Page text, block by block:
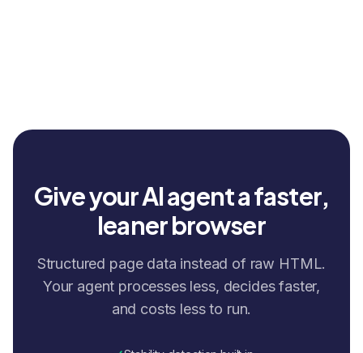
Give your AI agent a faster,
leaner browser
Structured page data instead of raw HTML.
Your agent processes less, decides faster,
and costs less to run.